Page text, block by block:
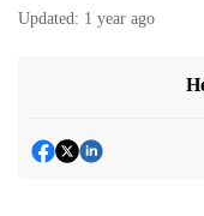
Updated: 1 year ago